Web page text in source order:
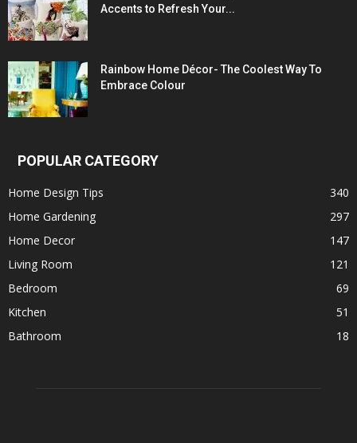
Accents to Refresh Your...
Rainbow Home Décor- The Coolest Way To
Embrace Colour
POPULAR CATEGORY
Home Design Tips
340
Home Gardening
297
Home Decor
147
Living Room
121
Bedroom
69
Kitchen
51
Bathroom
18